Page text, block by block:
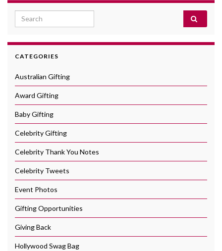
Search for:
CATEGORIES
Australian Gifting
Award Gifting
Baby Gifting
Celebrity Gifting
Celebrity Thank You Notes
Celebrity Tweets
Event Photos
Gifting Opportunities
Giving Back
Hollywood Swag Bag